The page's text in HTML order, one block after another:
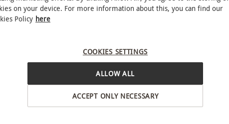
payable directly with the venue.
select and book an experience from our range
on your device. For more information about this, you can find our
Policy here
COOKIES SETTINGS
ACCEPT ONLY NECESSARY
ALLOW ALL